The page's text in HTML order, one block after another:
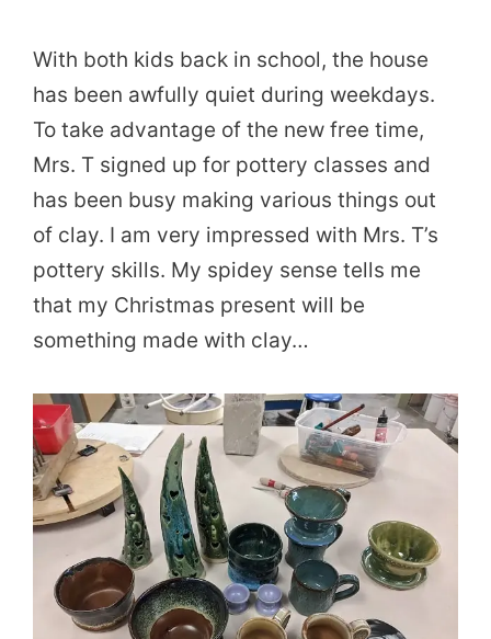
With both kids back in school, the house
has been awfully quiet during weekdays.
To take advantage of the new free time,
Mrs. T signed up for pottery classes and
has been busy making various things out
of clay. I am very impressed with Mrs. T’s
pottery skills. My spidey sense tells me
that my Christmas present will be
something made with clay…